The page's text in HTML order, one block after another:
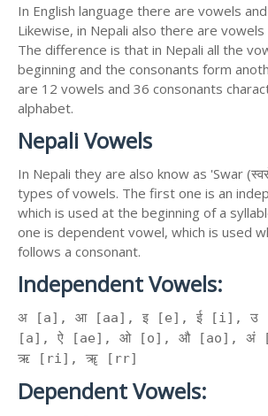
In English language there are vowels
Likewise, in Nepali also there are vowels
The difference is that in Nepali all the
beginning and the consonants form
are 12 vowels and 36 consonants
alphabet.
Nepali Vowels
In Nepali they are also know as 'Swar
types of vowels. The first one is an
which is used at the beginning of a
one is dependent vowel, which is used
follows a consonant.
Independent Vowels:
अ [a], आ [aa], इ [e], ई [i], उ
[a], ऐ [ae], ओ [o], औ [ao], अं
ऋ [ri], ॠ [rr]
Dependent Vowels: